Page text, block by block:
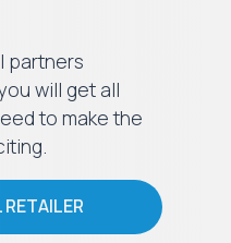
partners
will get all
to make the